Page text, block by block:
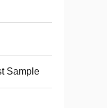
Sample